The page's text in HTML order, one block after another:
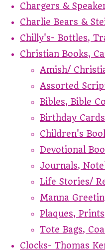
Chargers &
Charlie Bears &
Chilly's- Bottles,
Christian Books,
Amish/
Assorted
Bibles, Bible
Birthday
Children's
Devotional
Journals,
Life Stories/
Manna
Plaques,
Tote Bags,
Clocks- Thomas